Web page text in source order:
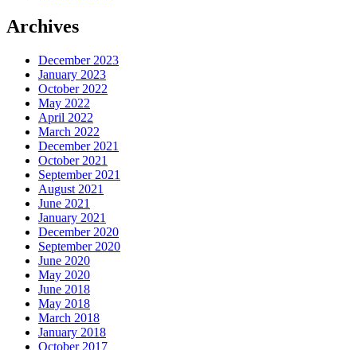
Archives
December 2023
January 2023
October 2022
May 2022
April 2022
March 2022
December 2021
October 2021
September 2021
August 2021
June 2021
January 2021
December 2020
September 2020
June 2020
May 2020
June 2018
May 2018
March 2018
January 2018
October 2017